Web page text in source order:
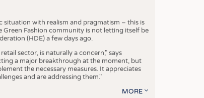
with realism and pragmatism – this is
Green Fashion community is not letting itself be
(HDE) a few days ago.
sector, is naturally a concern," says
a major breakthrough at the moment, but
the necessary measures. It appreciates
and are addressing them."
MORE